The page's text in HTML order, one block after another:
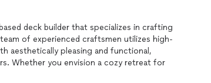
deck builder that specializes in crafting
of experienced craftsmen utilizes high-
aesthetically pleasing and functional,
Whether you envision a cozy retreat for